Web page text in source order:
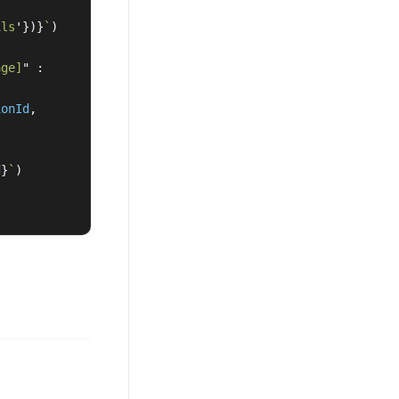
' })} ` )
" :
,
} ` )